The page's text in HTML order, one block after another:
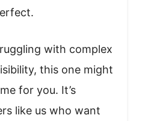
with complex
this one might
for you. It’s
like us who want